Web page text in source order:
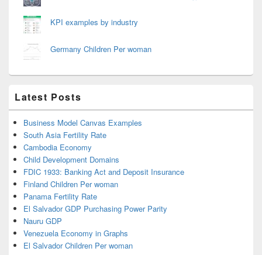
KPI examples by industry
Germany Children Per woman
Latest Posts
Business Model Canvas Examples
South Asia Fertility Rate
Cambodia Economy
Child Development Domains
FDIC 1933: Banking Act and Deposit Insurance
Finland Children Per woman
Panama Fertility Rate
El Salvador GDP Purchasing Power Parity
Nauru GDP
Venezuela Economy in Graphs
El Salvador Children Per woman